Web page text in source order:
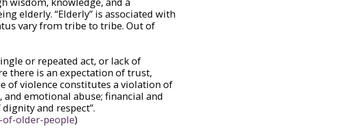
elderly. “Elderly” is associated with
vary from tribe to tribe. Out of
or repeated act, or lack of
there is an expectation of trust,
of violence constitutes a violation of
emotional abuse; financial and
and respect”.
older-people)